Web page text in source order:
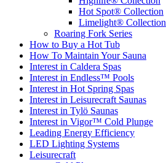
Hot Spot® Collection
Limelight® Collection
Roaring Fork Series
How to Buy a Hot Tub​
How To Maintain Your Sauna
Interest in Caldera Spas
Interest in Endless™ Pools
Interest in Hot Spring Spas
Interest in Leisurecraft Saunas
Interest in Tylö Saunas
Interest in Vigor™ Cold Plunge
Leading Energy Efficiency
LED Lighting Systems
Leisurecraft